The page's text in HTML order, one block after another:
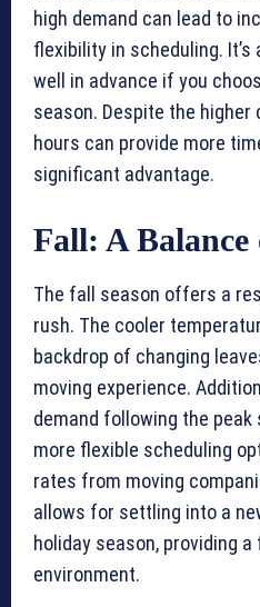
high demand can lead to
flexibility in scheduling.
well in advance if you
season. Despite the
hours can provide more
significant advantage.
Fall: A Balance
The fall season offers a
rush. The cooler
backdrop of changing
moving experience.
demand following the
more flexible scheduling
rates from moving
allows for settling into a
holiday season, providing
environment.